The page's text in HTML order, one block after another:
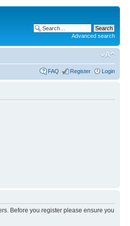
Advanced search
FAQ Register Login
Before you register please ensure you